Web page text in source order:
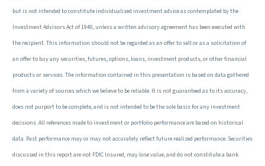
but is not intended to constitute individualized investment advice as contemplated by the
Investment Advisors Act of 1940, unless a written advisory agreement has been executed with
the recipient. This information should not be regarded as an offer to sell or as a solicitation of
an offer to buy any securities, futures, options, loans, investment products, or other financial
products or services. The information contained in this presentation is based on data gathered
from a variety of sources which we believe to be reliable. It is not guaranteed as to its accuracy,
does not purport to be complete, and is not intended to be the sole basis for any investment
decisions. All references made to investment or portfolio performance are based on historical
data. Past performance may or may not accurately reflect future realized performance. Securities
discussed in this report are not FDIC Insured, may lose value, and do not constitute a bank